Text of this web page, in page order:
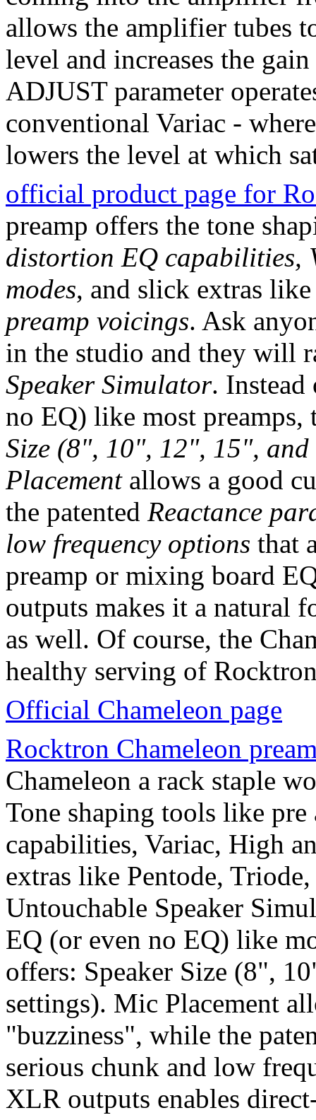
allows the amplifier tubes
level and increases the
ADJUST parameter
conventional Variac -
lowers the level at which
official product page for
preamp offers the tone
distortion EQ capabilities,
modes, and slick extras
preamp voicings. Ask
in the studio and they will
Speaker Simulator.
no EQ) like most
Size (8", 10", 12", 15",
Placementallows a good
the patented Reactance
low frequency options that
preamp or mixing board
outputs makes it a natural
as well. Of course, the
healthy serving of
Official Chameleon page
Rocktron Chameleon
Chameleon a rack staple
Tone shaping tools like
capabilities, Variac, High
extras like Pentode,
Untouchable Speaker
EQ (or even no EQ) like
offers: Speaker Size (8",
settings). Mic Placement
"buzziness", while the
serious chunk and low
XLR outputs enables